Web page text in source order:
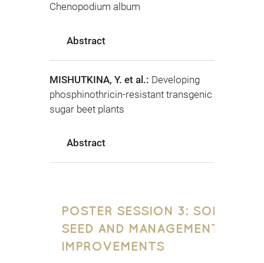
Chenopodium album
Abstract
MISHUTKINA, Y. et al.: Developing
phosphinothricin-resistant transgenic
sugar beet plants
Abstract
POSTER SESSION 3: SOIL,
SEED AND MANAGEMENT
IMPROVEMENTS